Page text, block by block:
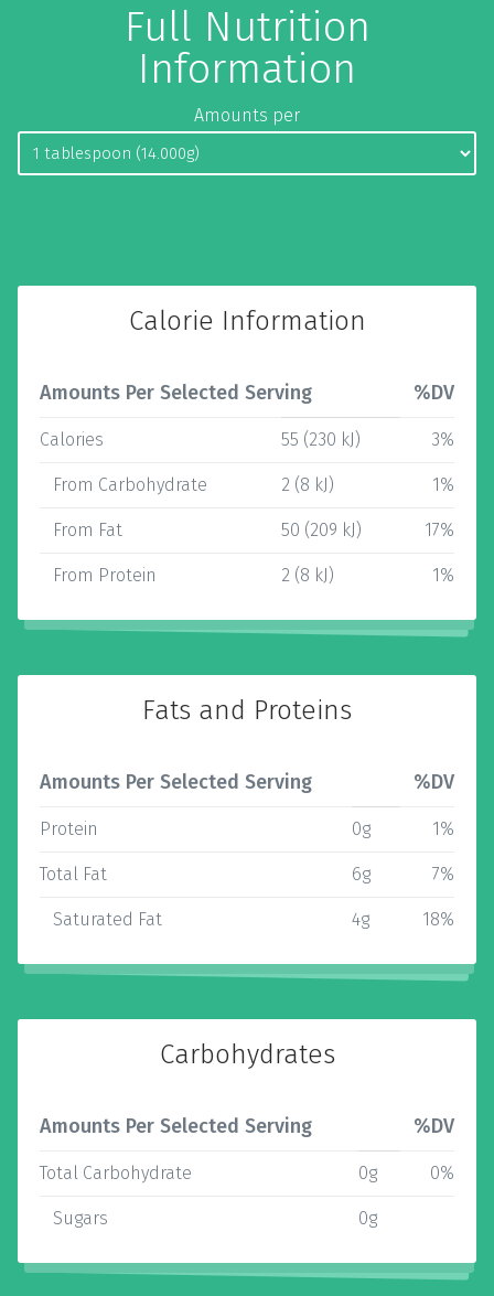
Full Nutrition
Information
Amounts per
Calorie Information
Amounts Per Selected Serving %DV
Calories 55 (230 kJ) 3%
From Carbohydrate 2 (8 kJ) 1%
From Fat 50 (209 kJ) 17%
From Protein 2 (8 kJ) 1%
Fats and Proteins
Amounts Per Selected Serving %DV
Protein 0g 1%
Total Fat 6g 7%
Saturated Fat 4g 18%
Carbohydrates
Amounts Per Selected Serving %DV
Total Carbohydrate 0g 0%
Sugars 0g